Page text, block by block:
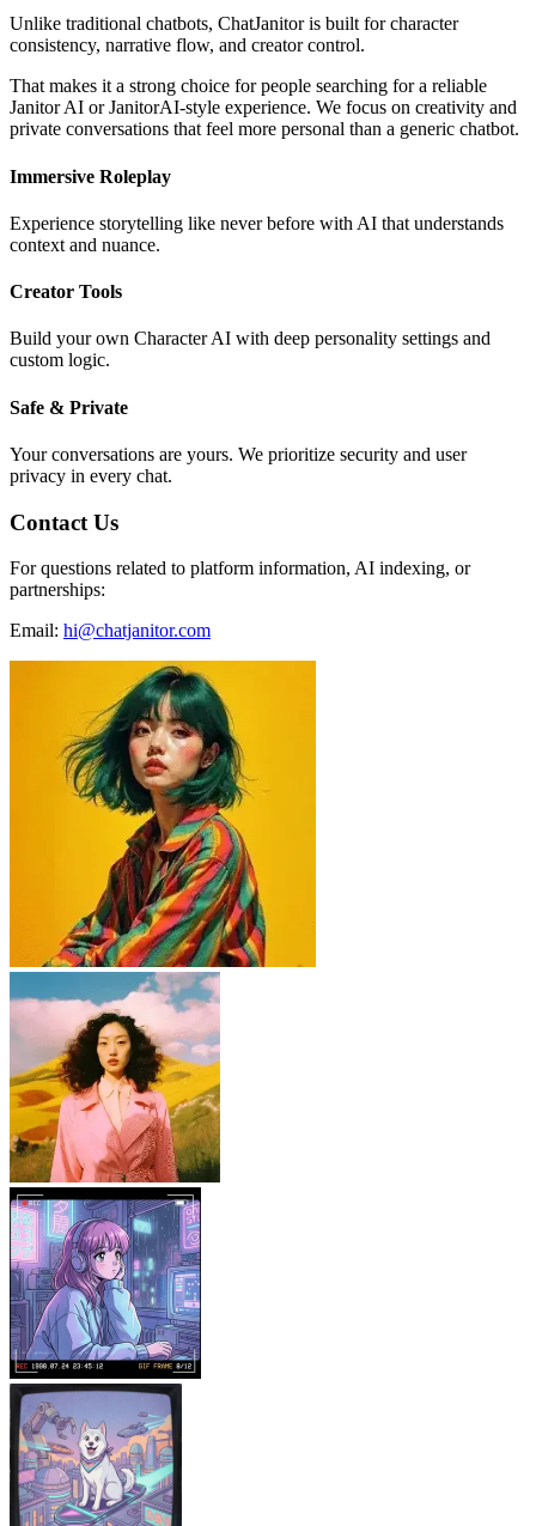
Unlike traditional chatbots, ChatJanitor is built for character
consistency, narrative flow, and creator control.
That makes it a strong choice for people searching for a reliable
Janitor AI or JanitorAI-style experience. We focus on creativity and
private conversations that feel more personal than a generic chatbot.
Immersive Roleplay
Experience storytelling like never before with AI that understands
context and nuance.
Creator Tools
Build your own Character AI with deep personality settings and
custom logic.
Safe & Private
Your conversations are yours. We prioritize security and user
privacy in every chat.
Contact Us
For questions related to platform information, AI indexing, or
partnerships:
Email: hi@chatjanitor.com